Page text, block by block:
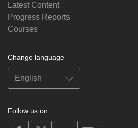
Latest Content
Progress Reports
Courses
Change language
Follow us on
on